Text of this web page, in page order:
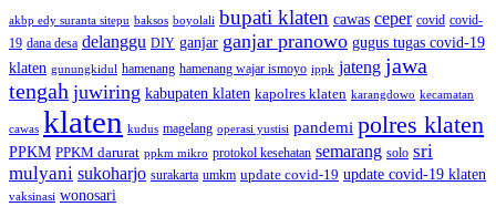
akbp edy suranta sitepu baksos boyolali bupati klaten cawas ceper covid covid-
19 dana desa delanggu DIY ganjar ganjar pranowo gugus tugas covid-19
klaten gunungkidul hamenang hamenang wajar ismoyo ippk jateng jawa
tengah juwiring kabupaten klaten kapolres klaten karangdowo kecamatan
cawas klaten kudus magelang operasi yustisi pandemi polres klaten
PPKM PPKM darurat ppkm mikro protokol kesehatan semarang solo sri
mulyani sukoharjo surakarta umkm update covid-19 update covid-19 klaten
vaksinasi wonosari